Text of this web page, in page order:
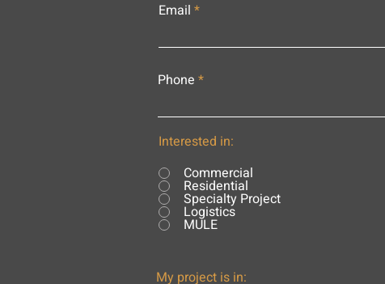
Email
Phone
Interested in:
Commercial
Residential
Specialty Project
Logistics
MULE
My project is in: